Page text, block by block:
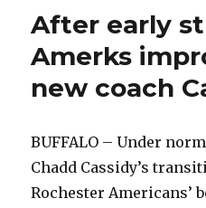
After early
Amerks
new coach
BUFFALO – Under
Chadd Cassidy’s
Rochester Americans’